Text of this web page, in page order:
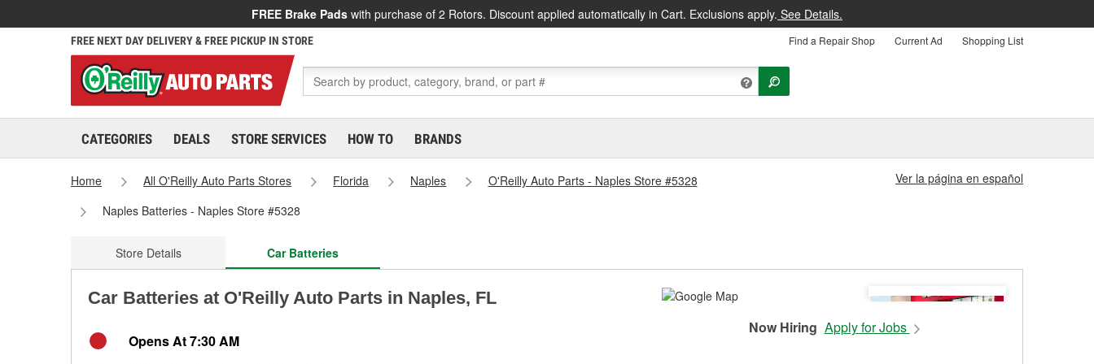
FREE Brake Pads with purchase of 2 Rotors. Discount applied automatically in Cart. Exclusions apply. See Details.
FREE NEXT DAY DELIVERY & FREE PICKUP IN STORE Find a Repair Shop Current Ad Shopping List
CATEGORIES DEALS STORE SERVICES HOW TO BRANDS
Home All O'Reilly Auto Parts Stores Florida Naples
O'Reilly Auto Parts - Naples Store #5328
Naples Batteries - Naples Store #5328
Ver la página en español
Store Details Car Batteries
Car Batteries at O'Reilly Auto Parts in Naples, FL
Opens At 7:30 AM
Now Hiring Apply for Jobs